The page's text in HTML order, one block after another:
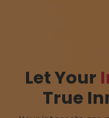
Let Your
True